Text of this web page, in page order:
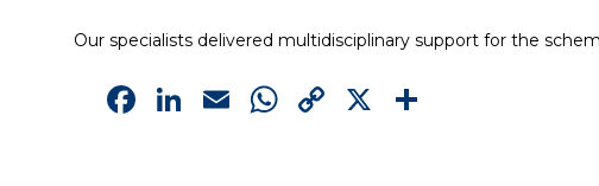
Our specialists delivered multidisciplinary support for the
Facebook
LinkedIn
EmailWhatsApp
Copy
X